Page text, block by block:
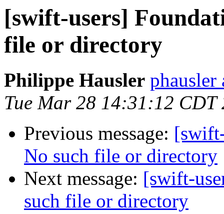
[swift-users]
file or directory
Philippe Hausler phausler
Tue Mar 28 14:31:12 CDT
Previous message:
No such file or directory
Next message: [swift-
such file or directory